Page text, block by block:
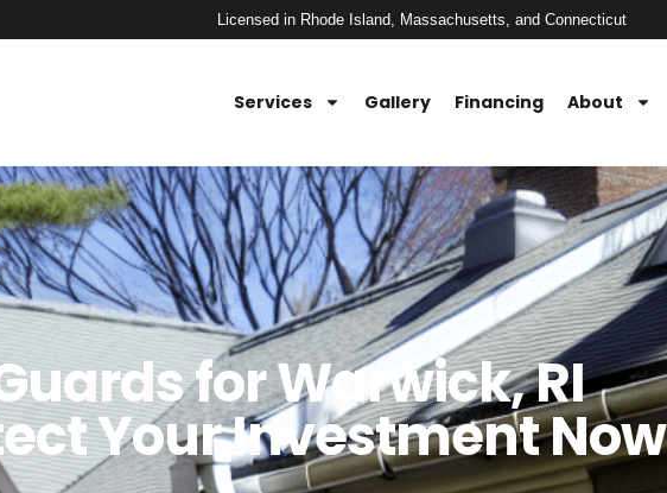
Licensed in Rhode Island, Massachusetts, and Connecticut
Services Gallery Financing About
for Warwick, RI
Your Investment Now